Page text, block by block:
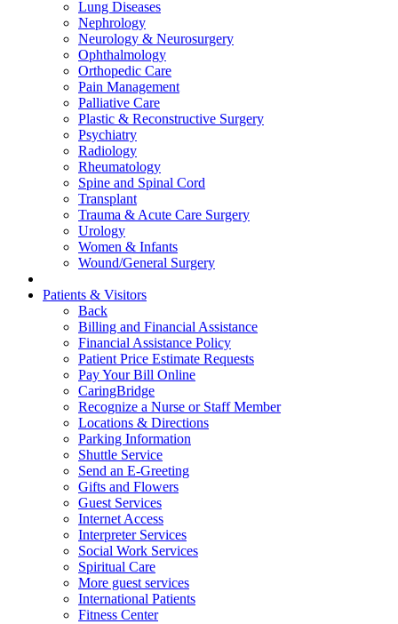
Lung Diseases
Nephrology
Neurology & Neurosurgery
Ophthalmology
Orthopedic Care
Pain Management
Palliative Care
Plastic & Reconstructive Surgery
Psychiatry
Radiology
Rheumatology
Spine and Spinal Cord
Transplant
Trauma & Acute Care Surgery
Urology
Women & Infants
Wound/General Surgery
Patients & Visitors
Back
Billing and Financial Assistance
Financial Assistance Policy
Patient Price Estimate Requests
Pay Your Bill Online
CaringBridge
Recognize a Nurse or Staff Member
Locations & Directions
Parking Information
Shuttle Service
Send an E-Greeting
Gifts and Flowers
Guest Services
Internet Access
Interpreter Services
Social Work Services
Spiritual Care
More guest services
International Patients
Fitness Center